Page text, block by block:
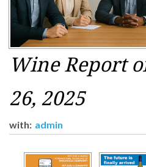
Wine Report
26, 2025
with: admin